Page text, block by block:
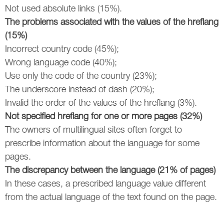
Not used absolute links (15%).
The problems associated with the values of the hreflang
(15%)
Incorrect country code (45%);
Wrong language code (40%);
Use only the code of the country (23%);
The underscore instead of dash (20%);
Invalid the order of the values of the hreflang (3%).
Not specified hreflang for one or more pages (32%)
The owners of multilingual sites often forget to
prescribe information about the language for some
pages.
The discrepancy between the language (21% of pages)
In these cases, a prescribed language value different
from the actual language of the text found on the page.